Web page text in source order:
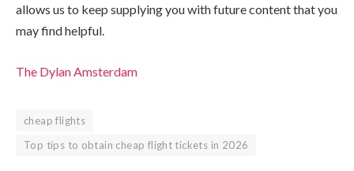
allows us to keep supplying you with future content that you
may find helpful.
The Dylan Amsterdam
cheap flights
Top tips to obtain cheap flight tickets in 2026